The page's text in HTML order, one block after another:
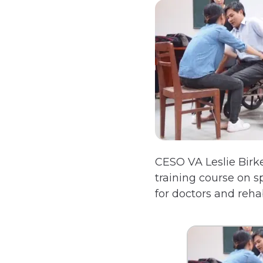
CESO VA Leslie
training course on
for doctors and